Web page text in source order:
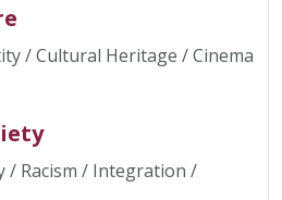
/ Cultural Heritage / Cinema
/ Racism / Integration /